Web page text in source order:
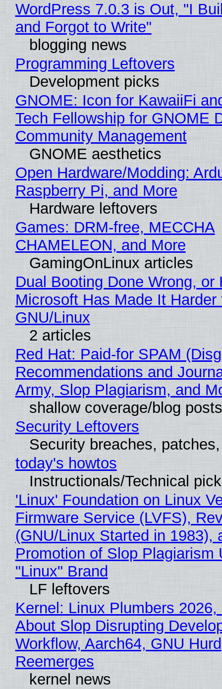
WordPress 7.0.3 is Out, "I
and Forgot to Write"
blogging news
Programming Leftovers
Development picks
GNOME: Icon for KawaiiFi
Tech Fellowship for GNOME
Community Management
GNOME aesthetics
Open Hardware/Modding:
Raspberry Pi, and More
Hardware leftovers
Games: DRM-free, MECCHA
CHAMELEON, and More
GamingOnLinux articles
Dual Booting Done Wrong, or
Microsoft Has Made It
GNU/Linux
2 articles
Red Hat: Paid-for SPAM
Recommendations and
Army, Slop Plagiarism, and
shallow coverage/blog posts
Security Leftovers
Security breaches,
today's howtos
Instructionals/Technical
'Linux' Foundation on Linux
Firmware Service (LVFS),
(GNU/Linux Started in 1983),
Promotion of Slop Plagiarism
"Linux" Brand
LF leftovers
Kernel: Linux Plumbers 2026,
About Slop Disrupting
Workflow, Aarch64, GNU Hurd
Reemerges
kernel news